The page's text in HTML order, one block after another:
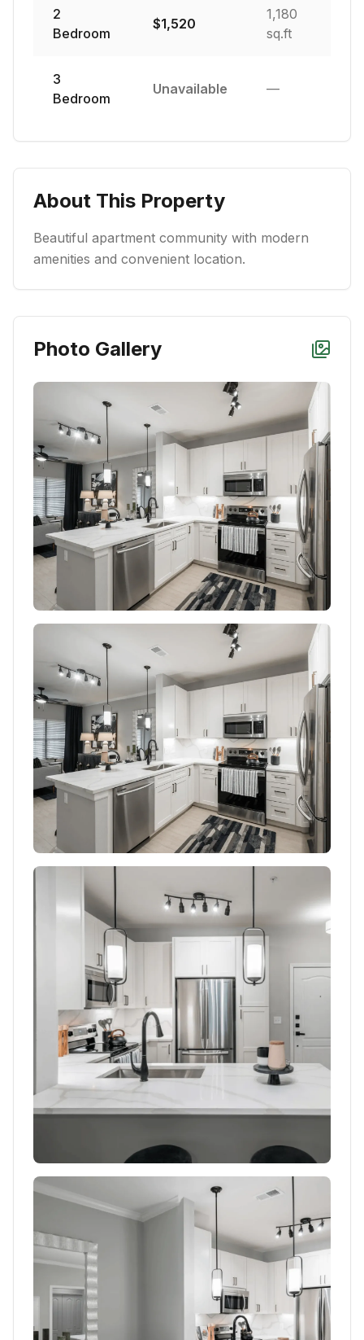
2
Bedroom
$1,520
1,180
sq.ft
3
Bedroom
Unavailable —
About This Property
Beautiful apartment community with modern
amenities and convenient location.
Photo Gallery